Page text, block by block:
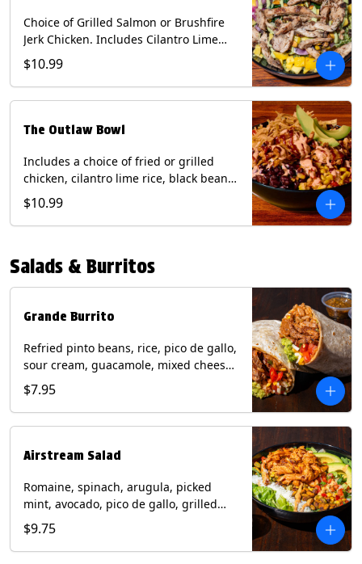
Tenders (fried).
Choice of Grilled Salmon or Brushfire
Jerk Chicken. Includes Cilantro Lime
Rice, Black Beans, Spinach, Diced
Mango, Pickled Onions & Jalapeños,
Pistachios, and Avocado Sauce
$10.99
The Outlaw Bowl
Includes a choice of fried or grilled
chicken, cilantro lime rice, black beans,
BBQ sauce, creamy chipotle, corn
relish, mixed cheese, sliced avocado
and crispy corn tortilla strips. Trailer
Wheat. Grilled Fajita Chicken Contains:
Trailer Tenders (fried).
$10.99
Salads & Burritos
Grande Burrito
Refried pinto beans, rice, pico de gallo,
sour cream, guacamole, mixed cheese
wrapped in a flour tortilla with a side of
roja salsa and tomatillo salsa. Contains:
Milk, Soy, Wheat.
$7.95
Airstream Salad
Romaine, spinach, arugula, picked
mint, avocado, pico de gallo, grilled
corn relish, cotija cheese, pistachios
with a side of champagne vinaigrette
and a drizzle of chipotle sauce.
$9.75